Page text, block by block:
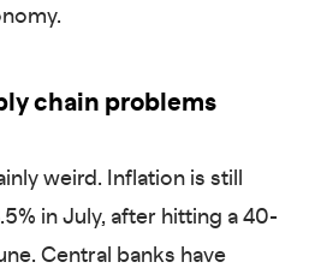
chain problems
weird. Inflation is still
in July, after hitting a 40-
Central banks have